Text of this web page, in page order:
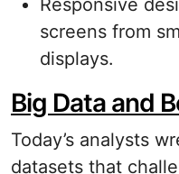
Responsive
screens from
displays.
Big Data and
Today’s analysts
datasets that